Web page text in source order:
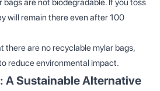
bags are not biodegradable. If you toss
will remain there even after 100
there are no recyclable mylar bags,
reduce environmental impact.
A Sustainable Alternative